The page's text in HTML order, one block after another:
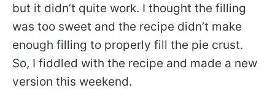
but it didn’t quite work. I thought the filling
was too sweet and the recipe didn’t make
enough filling to properly fill the pie crust.
So, I fiddled with the recipe and made a new
version this weekend.